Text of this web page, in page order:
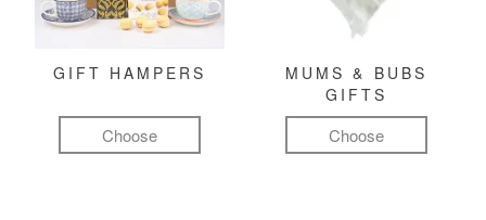
GIFT HAMPERS
Choose
MUMS & BUBS
GIFTS
Choose